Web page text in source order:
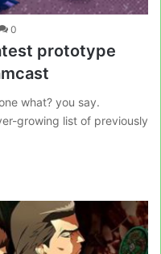
0
prototype
what? you say.
growing list of previously